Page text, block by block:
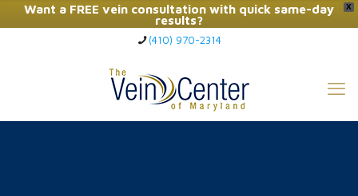
X
Want a FREE vein consultation with quick same-day
results?
Click Here to Call Now
(410) 970-2314